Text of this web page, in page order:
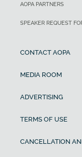
AOPA PARTNERS
SPEAKER REQUEST
CONTACT AOPA
MEDIA ROOM
ADVERTISING
TERMS OF USE
CANCELLATION